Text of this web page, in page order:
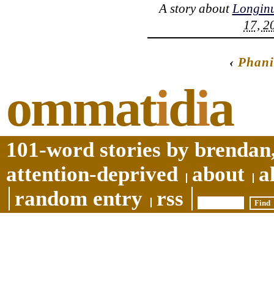
A story about
17,
‹
ommatidia
101-word stories by
attention-deprived
about
random entry
rss